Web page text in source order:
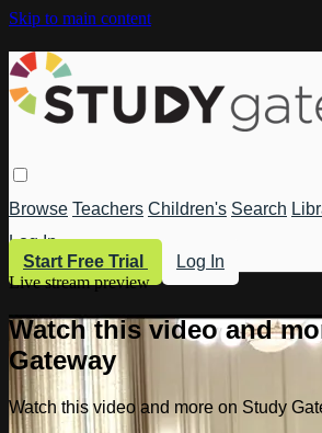
Skip to main content
Browse Teachers Children's Search
Log In
Start Free Trial
Log In
Live stream preview
Watch this video and
Gateway
Watch this video and more on Study